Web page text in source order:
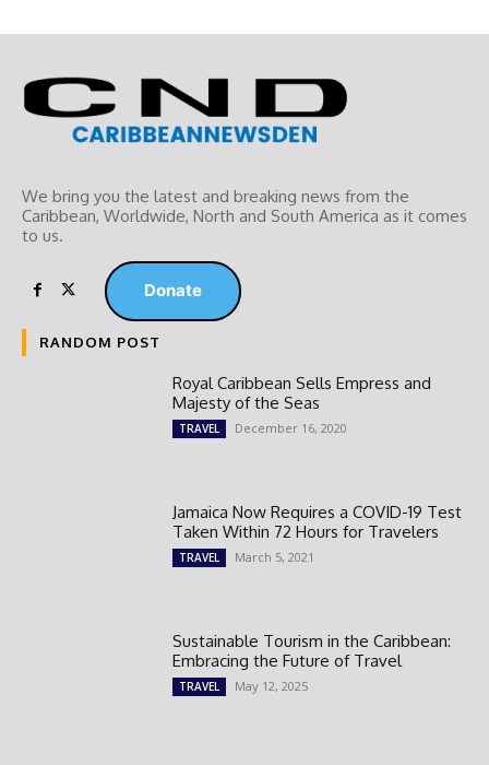
We bring you the latest and breaking news from the
Caribbean, Worldwide, ‎North and ‎South America as it comes
to us.
Donate
RANDOM POST
Royal Caribbean Sells Empress and
Majesty of the Seas
TRAVEL December 16, 2020
Jamaica Now Requires a COVID-19 Test
Taken Within 72 Hours for Travelers
TRAVEL March 5, 2021
Sustainable Tourism in the Caribbean:
Embracing the Future of Travel
TRAVEL May 12, 2025